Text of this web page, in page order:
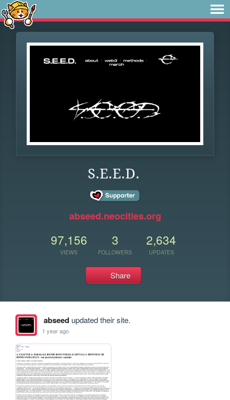
S.E.E.D.
abseed.neocities.org
97,156
VIEWS
3
FOLLOWERS
2,634
UPDATES
Share
abseedupdated their site.
1 year ago